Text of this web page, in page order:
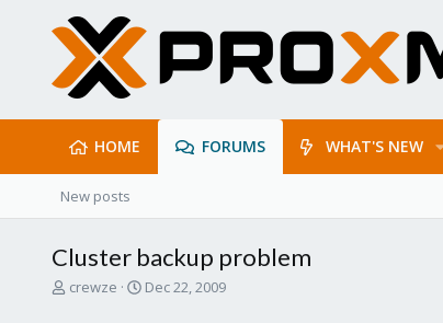
HOME FORUMS WHAT'S NEW
New posts
Cluster backup problem
T
crewze
S
Dec 22, 2009